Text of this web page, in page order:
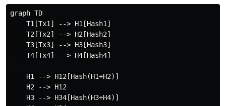
graph TD
    T1[Tx1] --> H1[Hash1]
    T2[Tx2] --> H2[Hash2]
    T3[Tx3] --> H3[Hash3]
    T4[Tx4] --> H4[Hash4]
    H1 --> H12[Hash(H1+H2)]
    H2 --> H12
    H3 --> H34[Hash(H3+H4)]